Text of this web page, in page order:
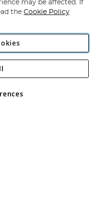
Plc
Rackheath Industrial
VAT No GB 152140945
may be affected. If
the Cookie Policy